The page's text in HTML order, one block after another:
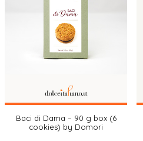
Baci di Dama – 90 g box (6
cookies) by Domori